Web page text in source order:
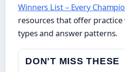
Winners List – Every
resources that offer practice
types and answer patterns.
DON'T MISS THESE